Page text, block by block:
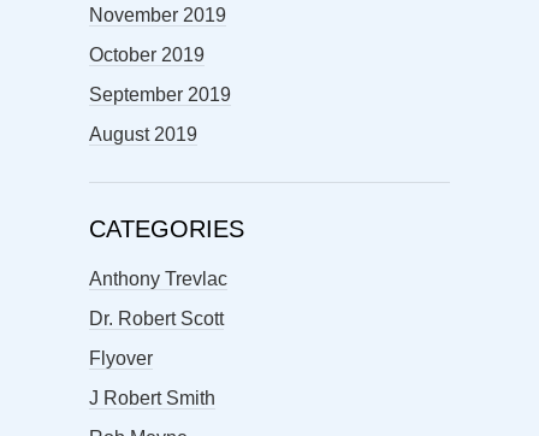
November 2019
October 2019
September 2019
August 2019
CATEGORIES
Anthony Trevlac
Dr. Robert Scott
Flyover
J Robert Smith